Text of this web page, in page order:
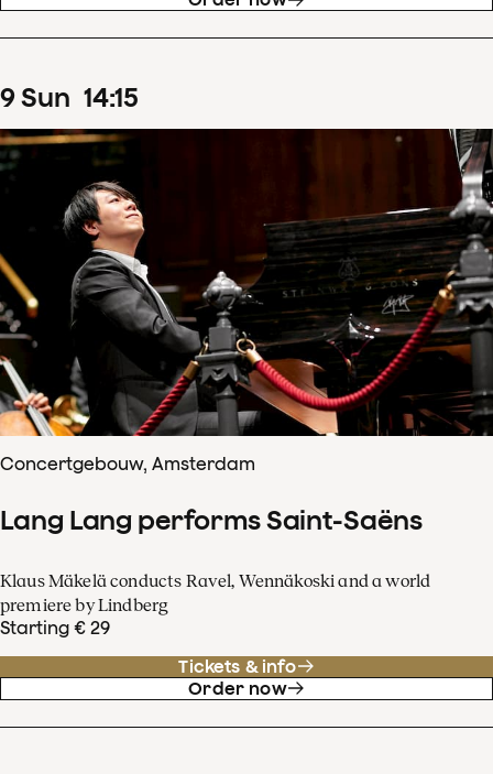
9Sun 14:15
Concertgebouw, Amsterdam
Lang Lang performs Saint-Saëns
Klaus Mäkelä conducts Ravel, Wennäkoski and a world
premiere by Lindberg
Starting € 29
Tickets & info
Order now